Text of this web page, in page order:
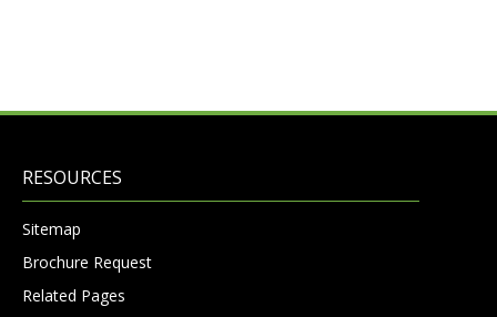
RESOURCES
Sitemap
Brochure Request
Related Pages